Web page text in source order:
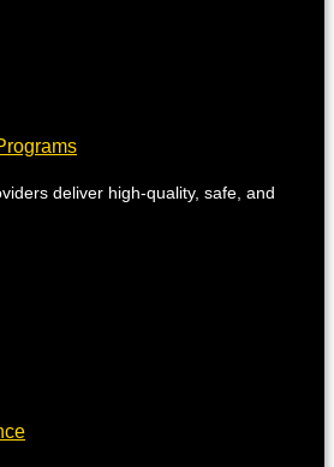
deliver high-quality, safe, and